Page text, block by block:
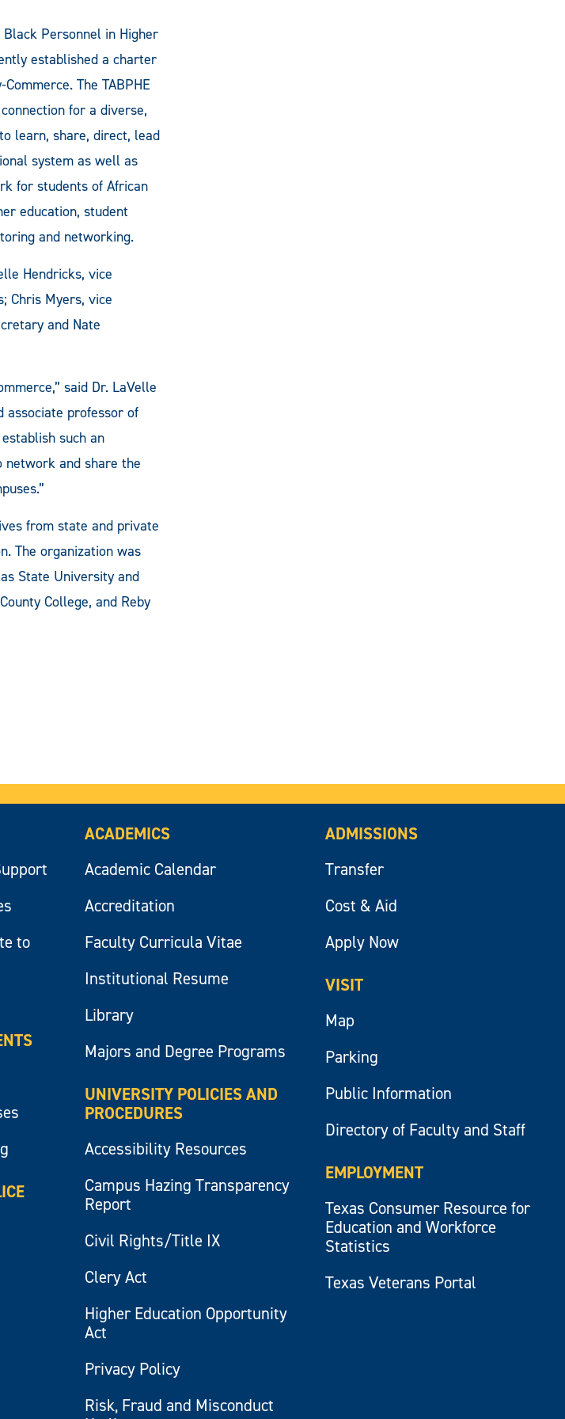
Personnel in Higher
established a charter
The TABPHE
for a diverse,
learn, share, direct, lead
system as well as
for students of African
education, student
and networking.
Hendricks, vice
Chris Myers, vice
and Nate
said Dr. LaVelle
associate professor of
such an
network and share the
from state and private
The organization was
State University and
College, and Reby
to
ACADEMICS
Academic Calendar
Accreditation
Faculty Curricula Vitae
Institutional Resume
Library
Majors and Degree Programs
UNIVERSITY POLICIES AND
PROCEDURES
Accessibility Resources
Campus Hazing Transparency
Report
Civil Rights/Title IX
Clery Act
Higher Education Opportunity
Act
Privacy Policy
Risk, Fraud and Misconduct
ADMISSIONS
Transfer
Cost & Aid
Apply Now
VISIT
Map
Parking
Public Information
Directory of Faculty and Staff
EMPLOYMENT
Texas Consumer Resource for
Education and Workforce
Statistics
Texas Veterans Portal